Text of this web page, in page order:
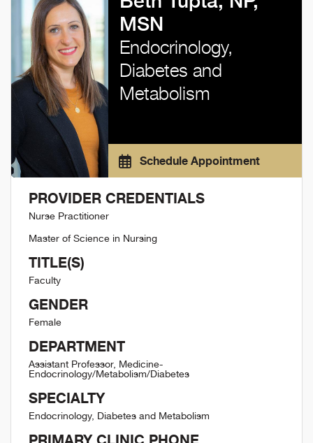
MSN
Endocrinology,
Diabetes and
Metabolism
Schedule Appointment
PROVIDER CREDENTIALS
Nurse Practitioner
Master of Science in Nursing
TITLE(S)
Faculty
GENDER
Female
DEPARTMENT
Assistant Professor, Medicine-
Endocrinology/Metabolism/Diabetes
SPECIALTY
Endocrinology, Diabetes and Metabolism